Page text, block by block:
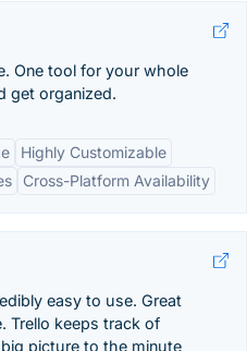
One tool for your whole
get organized.
Highly Customizable
Cross-Platform Availability
easy to use. Great
Trello keeps track of
picture to the minute